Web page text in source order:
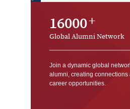
16000
Global Alumni Network
Join a dynamic global
alumni, creating connections
career opportunities.